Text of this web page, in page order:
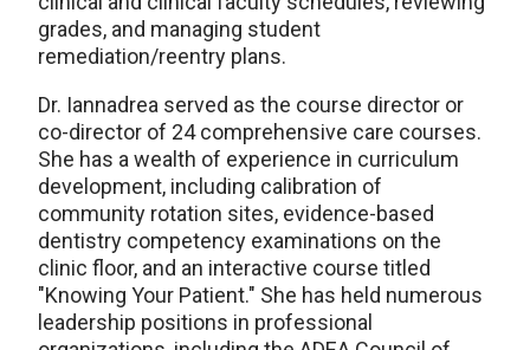
grades, and managing student
remediation/reentry plans.
Dr. Iannadrea served as the course director or
co-director of 24 comprehensive care courses.
She has a wealth of experience in curriculum
development, including calibration of
community rotation sites, evidence-based
dentistry competency examinations on the
clinic floor, and an interactive course titled
"Knowing Your Patient." She has held numerous
leadership positions in professional